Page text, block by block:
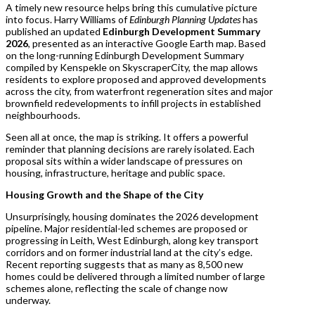
A timely new resource helps bring this cumulative picture
into focus. Harry Williams ofEdinburgh Planning Updateshas
published an updated Edinburgh Development Summary
2026, presented as an interactive Google Earth map. Based
on the long-running Edinburgh Development Summary
compiled by Kenspekle on SkyscraperCity, the map allows
residents to explore proposed and approved developments
across the city, from waterfront regeneration sites and major
brownfield redevelopments to infill projects in established
neighbourhoods.
Seen all at once, the map is striking. It offers a powerful
reminder that planning decisions are rarely isolated. Each
proposal sits within a wider landscape of pressures on
housing, infrastructure, heritage and public space.
Housing Growth and the Shape of the City
Unsurprisingly, housing dominates the 2026 development
pipeline. Major residential-led schemes are proposed or
progressing in Leith, West Edinburgh, along key transport
corridors and on former industrial land at the city’s edge.
Recent reporting suggests that as many as 8,500 new
homes could be delivered through a limited number of large
schemes alone, reflecting the scale of change now
underway.